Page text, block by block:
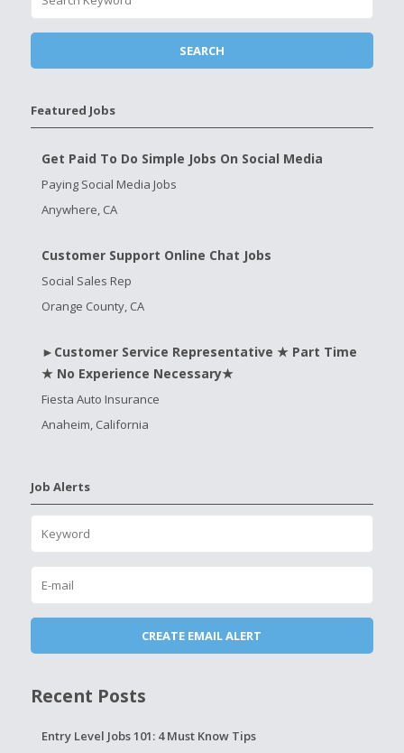
Featured Jobs
Get Paid To Do Simple Jobs On Social Media
Paying Social Media Jobs
Anywhere, CA
Customer Support Online Chat Jobs
Social Sales Rep
Orange County, CA
►Customer Service Representative ★ Part Time
★ No Experience Necessary★
Fiesta Auto Insurance
Anaheim, California
Job Alerts
Recent Posts
Entry Level Jobs 101: 4 Must Know Tips